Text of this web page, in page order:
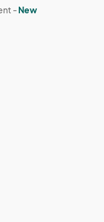
· 3:00 PM
-New